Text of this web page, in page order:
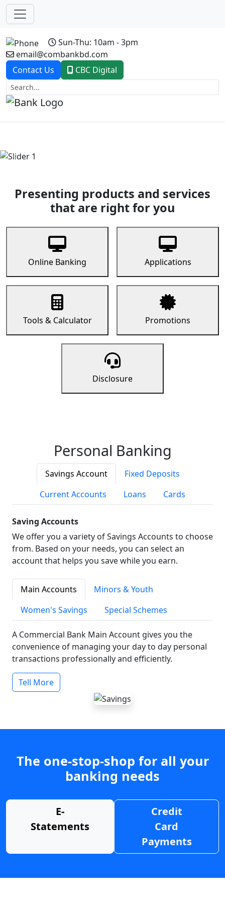
Sun-Thu: 10am - 3pm
email@combankbd.com
Contact Us
CBC Digital
Previous
Presenting products and services
that are right for you
Online Banking Applications
Tools & Calculator Promotions
Disclosure
Personal Banking
Savings Account
Fixed Deposits
Current Accounts
Loans Cards
Saving Accounts
We offer you a variety of Savings Accounts to choose
from. Based on your needs, you can select an
account that helps you save while you earn.
Main Accounts
Minors & Youth
Women's Savings
Special Schemes
A Commercial Bank Main Account gives you the
convenience of managing your day to day personal
transactions professionally and efficiently.
Tell More
The one-stop-shop for all your
banking needs
E-
Statements
Credit
Card
Payments